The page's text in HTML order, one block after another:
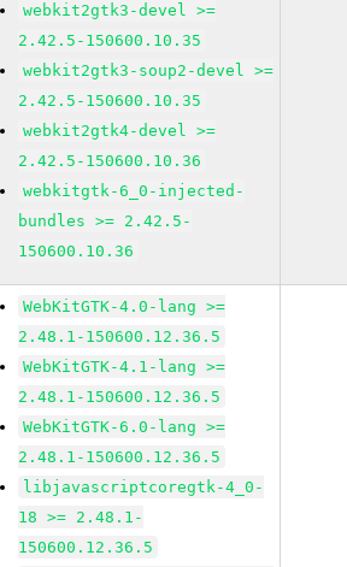
webkit2gtk3-devel >=
2.42.5-150600.10.35
webkit2gtk3-soup2-devel >=
2.42.5-150600.10.35
webkit2gtk4-devel >=
2.42.5-150600.10.36
webkitgtk-6_0-injected-
bundles >= 2.42.5-
150600.10.36
WebKitGTK-4.0-lang >=
2.48.1-150600.12.36.5
WebKitGTK-4.1-lang >=
2.48.1-150600.12.36.5
WebKitGTK-6.0-lang >=
2.48.1-150600.12.36.5
libjavascriptcoregtk-4_0-
18 >= 2.48.1-
150600.12.36.5